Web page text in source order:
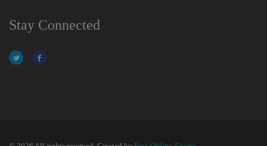
Stay Connected